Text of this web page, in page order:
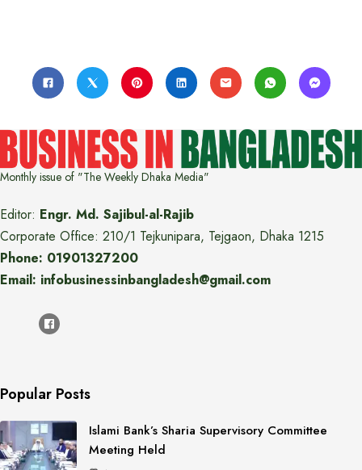
Monthly issue of "The Weekly Dhaka Media"
Editor: Engr. Md. Sajibul-al-Rajib
Corporate Office: 210/1 Tejkunipara, Tejgaon, Dhaka 1215
Phone: 01901327200
Email: infobusinessinbangladesh@gmail.com
Popular Posts
Islami Bank’s Sharia Supervisory Committee
Meeting Held